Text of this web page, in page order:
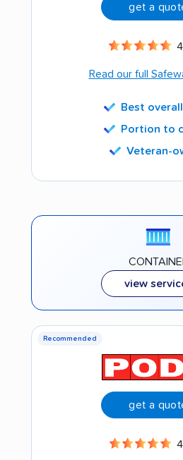
get a
Read our full
Best
Portion to
Veteran-
view
Recommended
get a